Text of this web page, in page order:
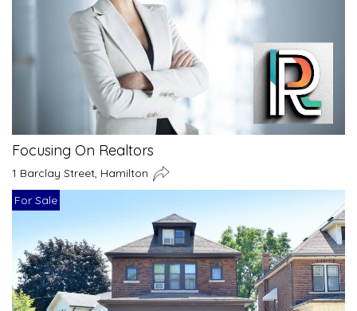
Focusing On Realtors
1 Barclay Street, Hamilton
For Sale